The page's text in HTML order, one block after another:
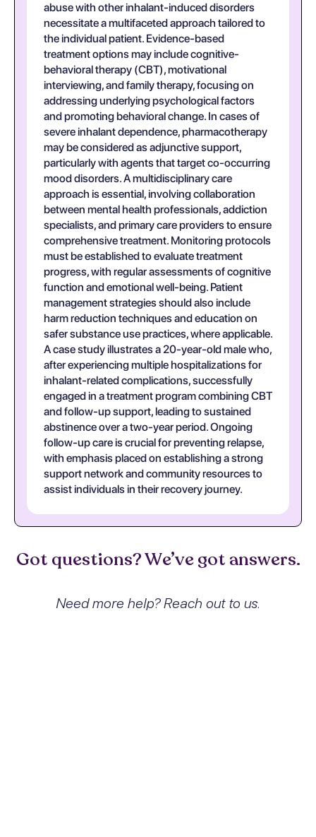
abuse with other inhalant-induced disorders
necessitate a multifaceted approach tailored to
the individual patient. Evidence-based
treatment options may include cognitive-
behavioral therapy (CBT), motivational
interviewing, and family therapy, focusing on
addressing underlying psychological factors
and promoting behavioral change. In cases of
severe inhalant dependence, pharmacotherapy
may be considered as adjunctive support,
particularly with agents that target co-occurring
mood disorders. A multidisciplinary care
approach is essential, involving collaboration
between mental health professionals, addiction
specialists, and primary care providers to ensure
comprehensive treatment. Monitoring protocols
must be established to evaluate treatment
progress, with regular assessments of cognitive
function and emotional well-being. Patient
management strategies should also include
harm reduction techniques and education on
safer substance use practices, where applicable.
A case study illustrates a 20-year-old male who,
after experiencing multiple hospitalizations for
inhalant-related complications, successfully
engaged in a treatment program combining CBT
and follow-up support, leading to sustained
abstinence over a two-year period. Ongoing
follow-up care is crucial for preventing relapse,
with emphasis placed on establishing a strong
support network and community resources to
assist individuals in their recovery journey.
Got questions? We’ve got answers.
Need more help? Reach out to us.